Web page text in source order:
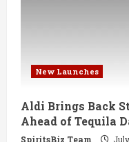
New Launches
Aldi Brings Back
Ahead of Tequila
SpiritsBiz Team